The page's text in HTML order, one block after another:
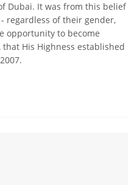
Dubai. It was from this belief
regardless of their gender,
opportunity to become
His Highness established